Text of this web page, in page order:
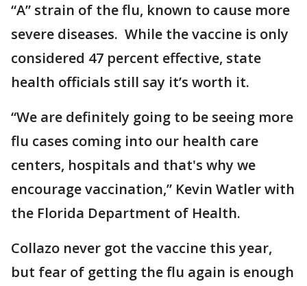
“A” strain of the flu, known to cause more
severe diseases. While the vaccine is only
considered 47 percent effective, state
health officials still say it’s worth it.
“We are definitely going to be seeing more
flu cases coming into our health care
centers, hospitals and that's why we
encourage vaccination,” Kevin Watler with
the Florida Department of Health.
Collazo never got the vaccine this year,
but fear of getting the flu again is enough